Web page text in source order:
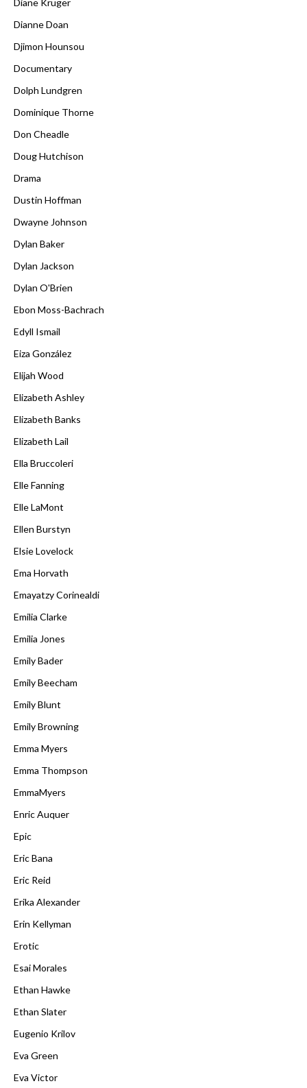
Dianne Doan
Djimon Hounsou
Documentary
Dolph Lundgren
Dominique Thorne
Don Cheadle
Doug Hutchison
Drama
Dustin Hoffman
Dwayne Johnson
Dylan Baker
Dylan Jackson
Dylan O'Brien
Ebon Moss-Bachrach
Edyll Ismail
Eiza González
Elijah Wood
Elizabeth Ashley
Elizabeth Banks
Elizabeth Lail
Ella Bruccoleri
Elle Fanning
Elle LaMont
Ellen Burstyn
Elsie Lovelock
Ema Horvath
Emayatzy Corinealdi
Emilia Clarke
Emilia Jones
Emily Bader
Emily Beecham
Emily Blunt
Emily Browning
Emma Myers
Emma Thompson
EmmaMyers
Enric Auquer
Epic
Eric Bana
Eric Reid
Erika Alexander
Erin Kellyman
Erotic
Esai Morales
Ethan Hawke
Ethan Slater
Eugenio Krilov
Eva Green
Eva Victor